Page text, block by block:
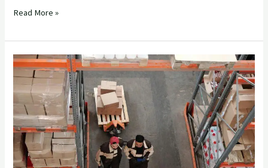
Read More »
“Unlocking
Efficiency:
Advanced
Inventory
Management
Strategies
for